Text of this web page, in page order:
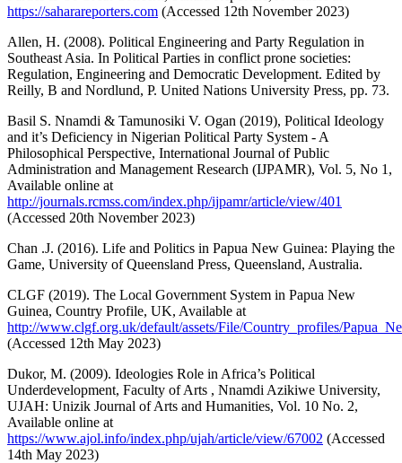
https://saharareporters.com (Accessed 12th November 2023)
Allen, H. (2008). Political Engineering and Party Regulation in
Southeast Asia. In Political Parties in conflict prone societies:
Regulation, Engineering and Democratic Development. Edited by
Reilly, B and Nordlund, P. United Nations University Press, pp. 73.
Basil S. Nnamdi & Tamunosiki V. Ogan (2019), Political Ideology
and it’s Deficiency in Nigerian Political Party System - A
Philosophical Perspective, International Journal of Public
Administration and Management Research (IJPAMR), Vol. 5, No 1,
Available online at
http://journals.rcmss.com/index.php/ijpamr/article/view/401
(Accessed 20th November 2023)
Chan .J. (2016). Life and Politics in Papua New Guinea: Playing the
Game, University of Queensland Press, Queensland, Australia.
CLGF (2019). The Local Government System in Papua New
Guinea, Country Profile, UK, Available at
http://www.clgf.org.uk/default/assets/File/Country_profiles/
(Accessed 12th May 2023)
Dukor, M. (2009). Ideologies Role in Africa’s Political
Underdevelopment, Faculty of Arts , Nnamdi Azikiwe University,
UJAH: Unizik Journal of Arts and Humanities, Vol. 10 No. 2,
Available online at
https://www.ajol.info/index.php/ujah/article/view/67002 (Accessed
14th May 2023)